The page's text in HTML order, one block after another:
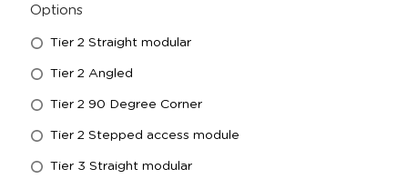
Options
Tier 2 Straight modular
Tier 2 Angled
Tier 2 90 Degree Corner
Tier 2 Stepped access module
Tier 3 Straight modular